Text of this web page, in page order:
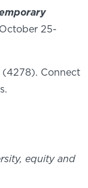
25-
Connect
equity and